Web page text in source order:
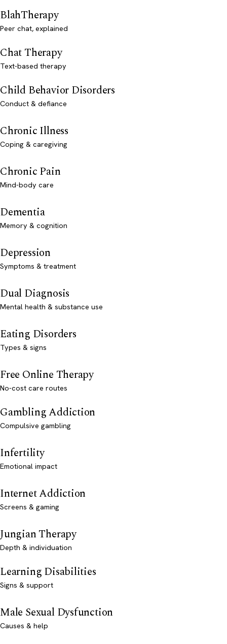
BlahTherapy
Peer chat, explained
Chat Therapy
Text-based therapy
Child Behavior Disorders
Conduct & defiance
Chronic Illness
Coping & caregiving
Chronic Pain
Mind-body care
Dementia
Memory & cognition
Depression
Symptoms & treatment
Dual Diagnosis
Mental health & substance use
Eating Disorders
Types & signs
Free Online Therapy
No-cost care routes
Gambling Addiction
Compulsive gambling
Infertility
Emotional impact
Internet Addiction
Screens & gaming
Jungian Therapy
Depth & individuation
Learning Disabilities
Signs & support
Male Sexual Dysfunction
Causes & help